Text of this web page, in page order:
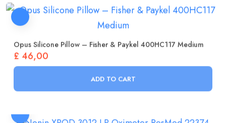
Opus Silicone Pillow – Fisher & Paykel 400HC117 Medium
£ 46,00